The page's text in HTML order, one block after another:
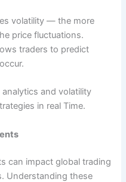
volatility — the more
price fluctuations.
traders to predict
analytics and volatility
in real Time.
can impact global trading
Understanding these